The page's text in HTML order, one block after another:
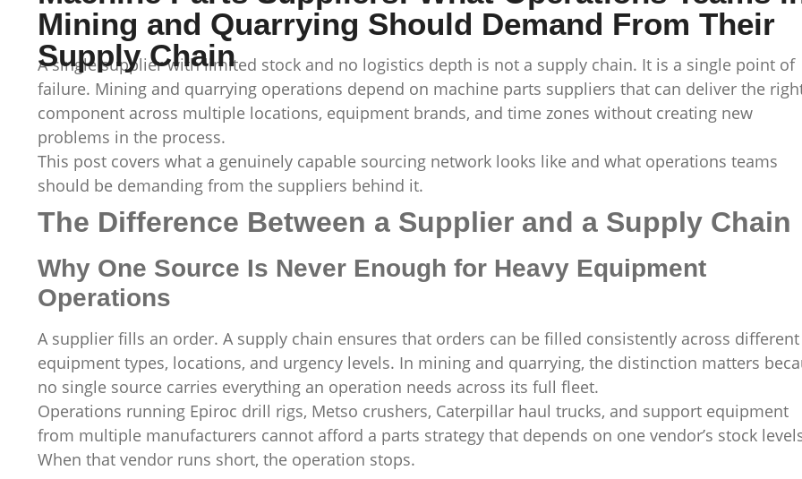
Mining and Quarrying Should Demand From Their
Supply Chain
A single supplier with limited stock and no logistics depth is not a supply chain. It is a single point of
failure. Mining and quarrying operations depend on machine parts suppliers that can deliver the
component across multiple locations, equipment brands, and time zones without creating new
problems in the process.
This post covers what a genuinely capable sourcing network looks like and what operations teams
should be demanding from the suppliers behind it.
The Difference Between a Supplier and a Supply Chain
Why One Source Is Never Enough for Heavy Equipment
Operations
A supplier fills an order. A supply chain ensures that orders can be filled consistently across different
equipment types, locations, and urgency levels. In mining and quarrying, the distinction matters
no single source carries everything an operation needs across its full fleet.
Operations running Epiroc drill rigs, Metso crushers, Caterpillar haul trucks, and support equipment
from multiple manufacturers cannot afford a parts strategy that depends on one vendor’s stock
When that vendor runs short, the operation stops.